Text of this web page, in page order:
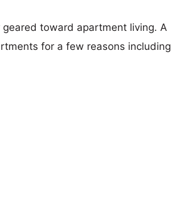
toward apartment living. A
for a few reasons including